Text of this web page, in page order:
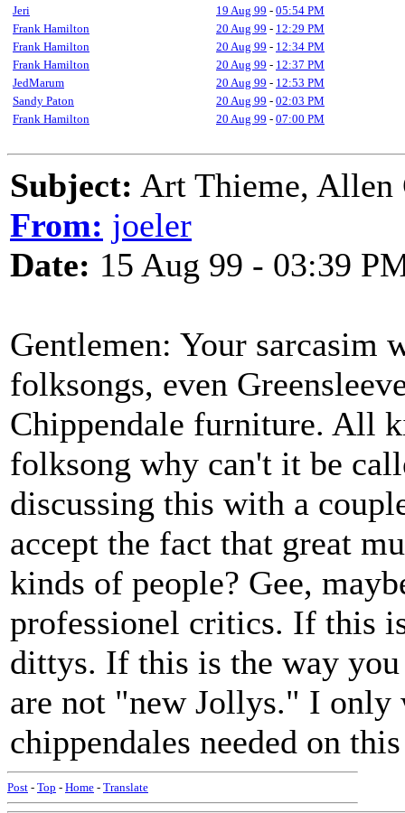
Jeri
19 Aug 99 - 05:54 PM
Frank Hamilton
20 Aug 99 - 12:29 PM
Frank Hamilton
20 Aug 99 - 12:34 PM
Frank Hamilton
20 Aug 99 - 12:37 PM
JedMarum
20 Aug 99 - 12:53 PM
Sandy Paton
20 Aug 99 - 02:03 PM
Frank Hamilton
20 Aug 99 - 07:00 PM
Subject: Art Thieme, Allen
From: joeler
Date: 15 Aug 99 - 03:39
Gentlemen: Your sarcasim
folksongs, even
Chippendale furniture. All
folksong why can't it be
discussing this with a
accept the fact that great
kinds of people? Gee,
professionel critics. If this
dittys. If this is the way
are not "new Jollys." I
chippendales needed on
Post - Top - Home - Translate